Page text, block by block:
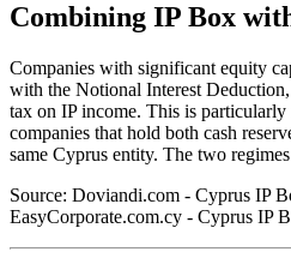
Combining IP Box
Companies with significant equity
with the Notional Interest
tax on IP income. This is
companies that hold both cash
same Cyprus entity. The two
Source: Doviandi.com - Cyprus IP
EasyCorporate.com.cy - Cyprus IP